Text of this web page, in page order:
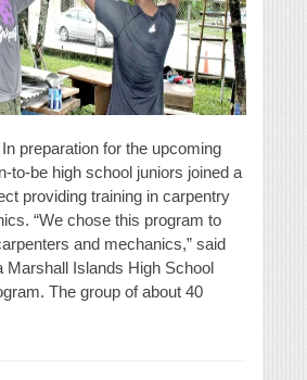
preparation for the upcoming
to-be high school juniors joined a
providing training in carpentry
“We chose this program to
and mechanics,” said
Marshall Islands High School
The group of about 40